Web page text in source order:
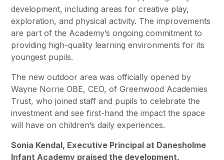
development, including areas for creative play,
exploration, and physical activity. The improvements
are part of the Academy’s ongoing commitment to
providing high-quality learning environments for its
youngest pupils.
The new outdoor area was officially opened by
Wayne Norrie OBE, CEO, of Greenwood Academies
Trust, who joined staff and pupils to celebrate the
investment and see first-hand the impact the space
will have on children’s daily experiences.
Sonia Kendal, Executive Principal at Danesholme
Infant Academy praised the development,